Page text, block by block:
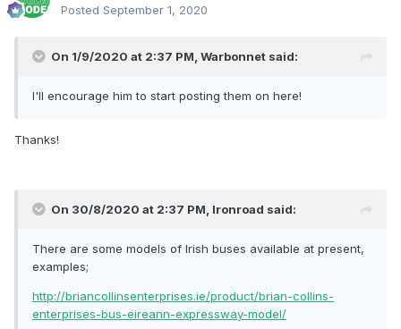
Posted September 1, 2020
On 1/9/2020 at 2:37 PM, Warbonnet said:
I'll encourage him to start posting them on here!
Thanks!
On 30/8/2020 at 2:37 PM, Ironroad said:
There are some models of Irish buses available at present,
examples;
http://briancollinsenterprises.ie/product/brian-collins-
enterprises-bus-eireann-expressway-model/